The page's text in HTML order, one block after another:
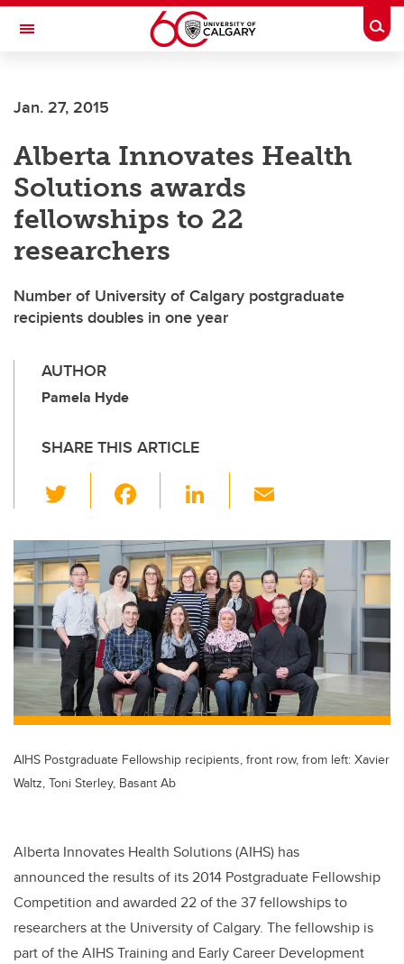
Skip to main content
Toggle Navigation
Jan. 27, 2015
Alberta Innovates Health
Solutions awards
fellowships to 22
researchers
Number of University of Calgary postgraduate
recipients doubles in one year
AUTHOR
Pamela Hyde
SHARE THIS ARTICLE
wi
tt
er
c
e
b
o
o
k
Li
k
e
dI
n
ail
AIHS Postgraduate Fellowship recipients, front row, from left: Xavier
Waltz, Toni Sterley, Basant Ab
Alberta Innovates Health Solutions (AIHS) has
announced the results of its 2014 Postgraduate Fellowship
Competition and awarded 22 of the 37 fellowships to
researchers at the University of Calgary. The fellowship is
part of the AIHS Training and Early Career Development